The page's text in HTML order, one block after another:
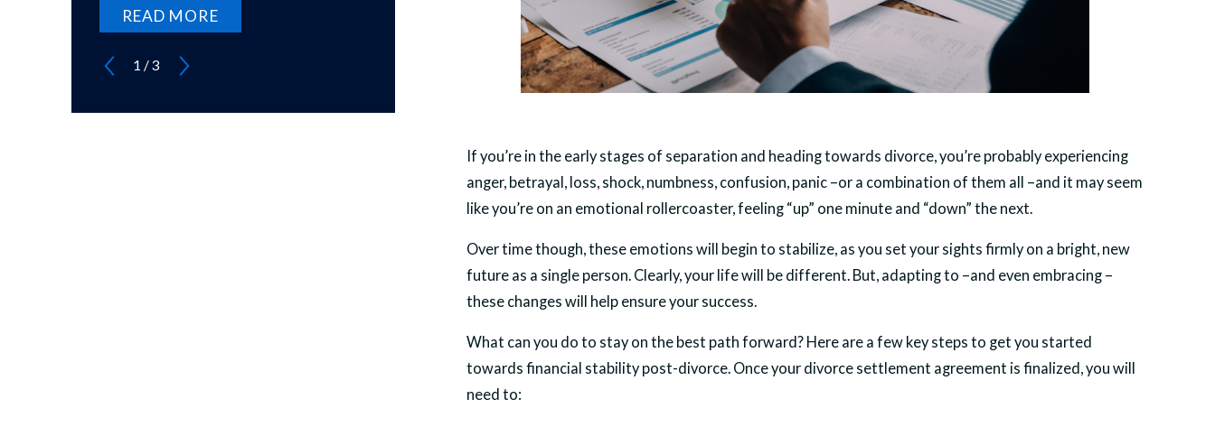
If you’re in the early stages of separation and heading towards divorce, you’re probably experiencing
anger, betrayal, loss, shock, numbness, confusion, panic –or a combination of them all –and it may seem
like you’re on an emotional rollercoaster, feeling “up” one minute and “down” the next.
Over time though, these emotions will begin to stabilize, as you set your sights firmly on a bright, new
future as a single person. Clearly, your life will be different. But, adapting to –and even embracing –
these changes will help ensure your success.
What can you do to stay on the best path forward? Here are a few key steps to get you started
towards financial stability post-divorce. Once your divorce settlement agreement is finalized, you will
need to:
READ MORE
1 /3